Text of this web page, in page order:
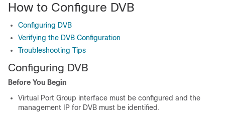
How to Configure DVB
Configuring DVB
Verifying the DVB Configuration
Troubleshooting Tips
Configuring DVB
Before You Begin
Virtual Port Group interface must be configured and the
management IP for DVB must be identified.